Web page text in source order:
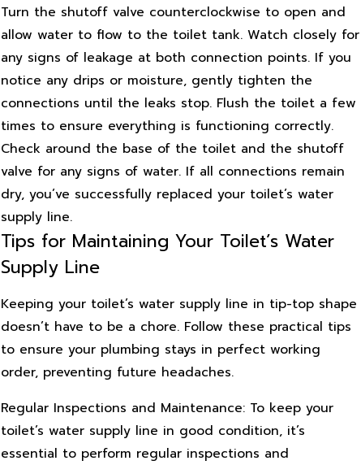
Turn the shutoff valve counterclockwise to open and
allow water to flow to the toilet tank. Watch closely for
any signs of leakage at both connection points. If you
notice any drips or moisture, gently tighten the
connections until the leaks stop. Flush the toilet a few
times to ensure everything is functioning correctly.
Check around the base of the toilet and the shutoff
valve for any signs of water. If all connections remain
dry, you’ve successfully replaced your toilet’s water
supply line.
Tips for Maintaining Your Toilet’s Water
Supply Line
Keeping your toilet’s water supply line in tip-top shape
doesn’t have to be a chore. Follow these practical tips
to ensure your plumbing stays in perfect working
order, preventing future headaches.
Regular Inspections and Maintenance: To keep your
toilet’s water supply line in good condition, it’s
essential to perform regular inspections and